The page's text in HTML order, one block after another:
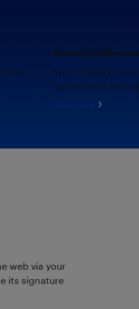
the
Sports and
What if every
started with the
web via your
its signature